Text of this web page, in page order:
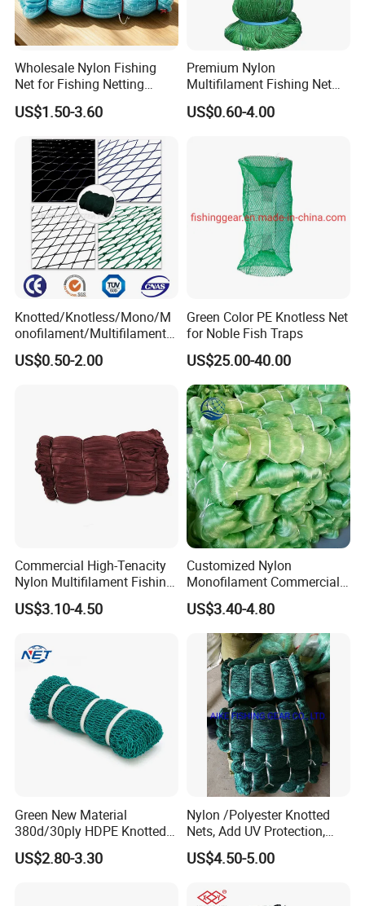
Wholesale Nylon Fishing
Net for Fishing Netting
China Manufacturer
US$1.50-3.60
Premium Nylon
Multifilament Fishing Net
for Marine Fishing
US$0.60-4.00
Knotted/Knotless/Mono/M
onofilament/Multifilament/
Braided
Safety/Chicken/Poultry/Bir
US$0.50-2.00
Green Color PE Knotless Net
for Noble Fish Traps
US$25.00-40.00
Commercial High-Tenacity
Nylon Multifilament Fishing
Net - UV-Stabilized Deep
Sea Trawl & Gill Netting -
Customization
US$3.10-4.50
Customized Nylon
Monofilament Commercial
Cast Net Drawstring Fishing
Net Lead Sinker Hand
Throw Fish Net
US$3.40-4.80
Green New Material
380d/30ply HDPE Knotted
Fishing Net
US$2.80-3.30
Nylon /Polyester Knotted
Nets, Add UV Protection,
High Strength, 210d/24ply
100MD Green Color,
Pano Redes De Pesca
US$4.50-5.00